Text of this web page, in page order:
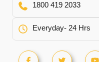
1800 419 2033
Everyday- 24 Hrs